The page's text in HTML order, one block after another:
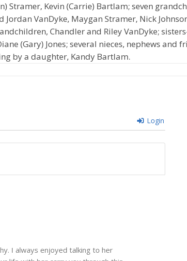
Stramer, Kevin (Carrie) Bartlam; seven
Jordan VanDyke, Maygan Stramer, Nick
Chandler and Riley VanDyke;
(Gary) Jones; several nieces, nephews and
by a daughter, Kandy Bartlam.
Login
I always enjoyed talking to her